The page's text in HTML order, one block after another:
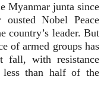
Myanmar junta since
Nobel Peace
country’s leader. But
of armed groups has
fall, with resistance
less than half of the